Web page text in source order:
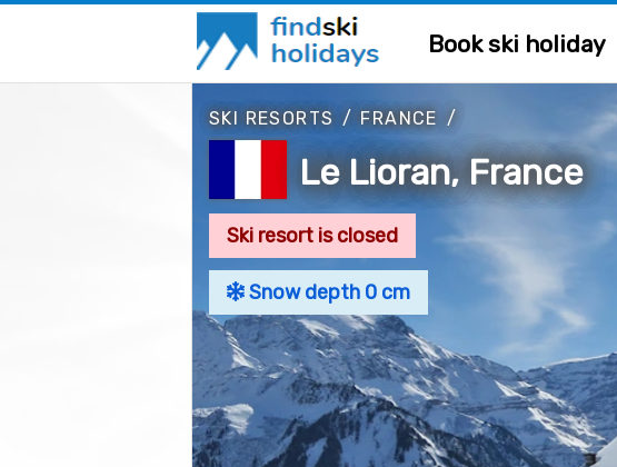
Book ski holiday
SKI RESORTS / FRANCE /
Le Lioran, France
Ski resort is closed
Snow depth 0 cm